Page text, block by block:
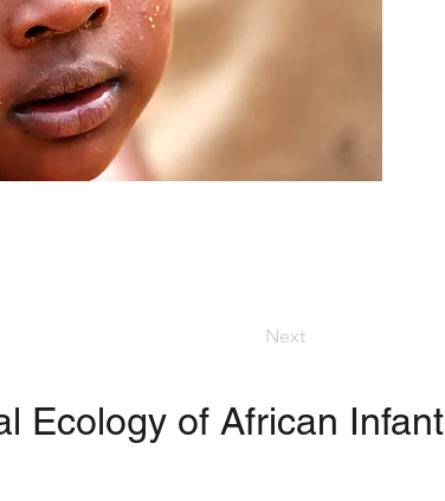
Next
Ecology of African Infant